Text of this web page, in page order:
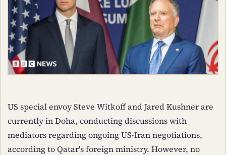
US special envoy Steve Witkoff and Jared Kushner are
currently in Doha, conducting discussions with
mediators regarding ongoing US-Iran negotiations,
according to Qatar's foreign ministry. However, no